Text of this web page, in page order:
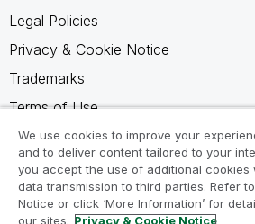
Legal Policies
Privacy & Cookie Notice
Trademarks
Terms of Use
Legal Agreements
Product Terms
Do not share my info
We use cookies to improve your
and to deliver content tailored to your
you accept the use of additional cookies
data transmission to third parties. Refer
Notice or click ‘More Information’ for
our sites. Privacy & Cookie Notice